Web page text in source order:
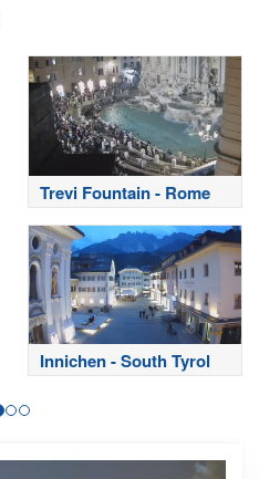
Trevi Fountain - Rome
Innichen - South Tyrol